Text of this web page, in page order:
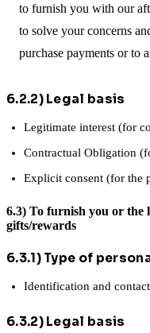
to furnish you with our
to solve your concerns
purchase payments or to
6.2.2) Legal basis
Legitimate interest (for
Contractual Obligation
Explicit consent (for the
6.3) To furnish you or the
gifts/rewards
6.3.1) Type of
Identification and
6.3.2) Legal basis